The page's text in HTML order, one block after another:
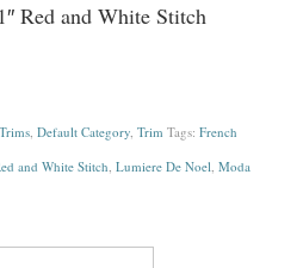
Red and White Stitch
, Default Category, Trim Tags: French
and White Stitch, Lumiere De Noel, Moda